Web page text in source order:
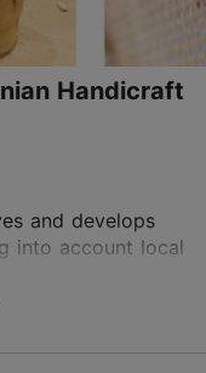
Handicraft
and develops
into account local